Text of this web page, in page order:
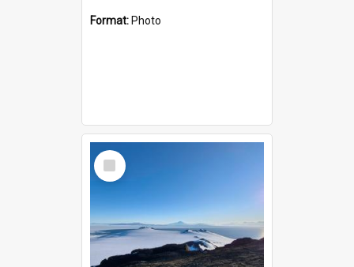
Format: Photo
Select
Item